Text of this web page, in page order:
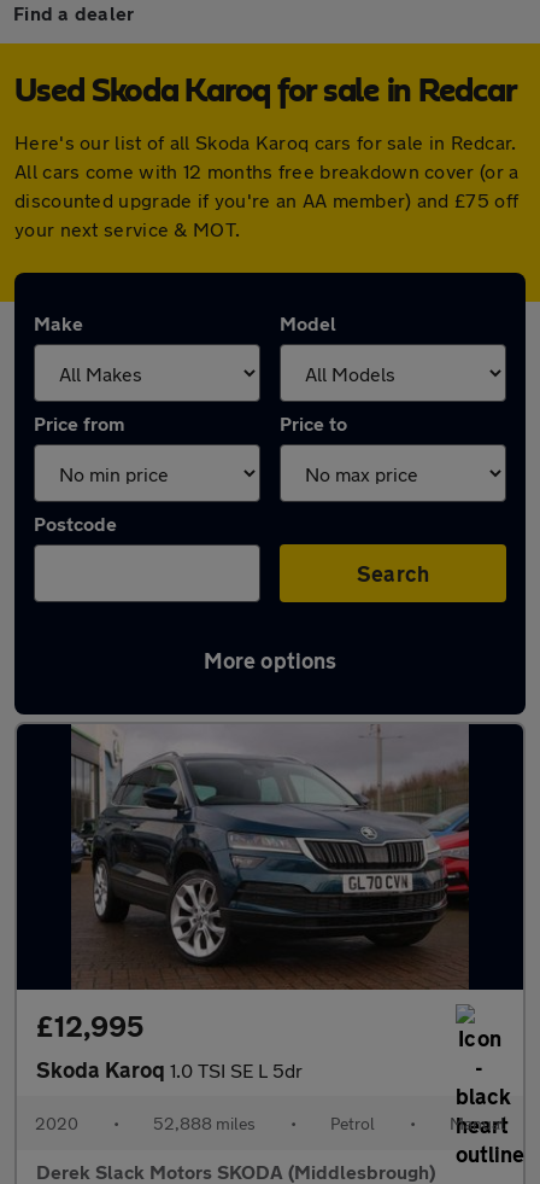
Find a dealer
Used Skoda Karoq for sale in Redcar
Here's our list of all Skoda Karoq cars for sale in Redcar.
All cars come with 12 months free breakdown cover (or a
discounted upgrade if you're an AA member) and £75 off
your next service & MOT.
Make Model
Price from Price to
Postcode
Search
More options
Latest used Skoda Karoq in Redcar
£12,995
Skoda Karoq 1.0 TSI SE L 5dr
2020 • 52,888 miles • Petrol • Manual
Derek Slack Motors SKODA (Middlesbrough)